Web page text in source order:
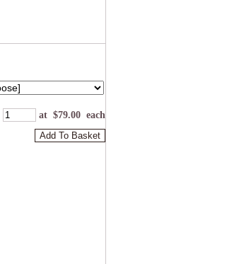
at $79.00 each
Add To Basket